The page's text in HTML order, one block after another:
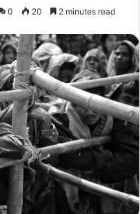
0 20 2 minutes read